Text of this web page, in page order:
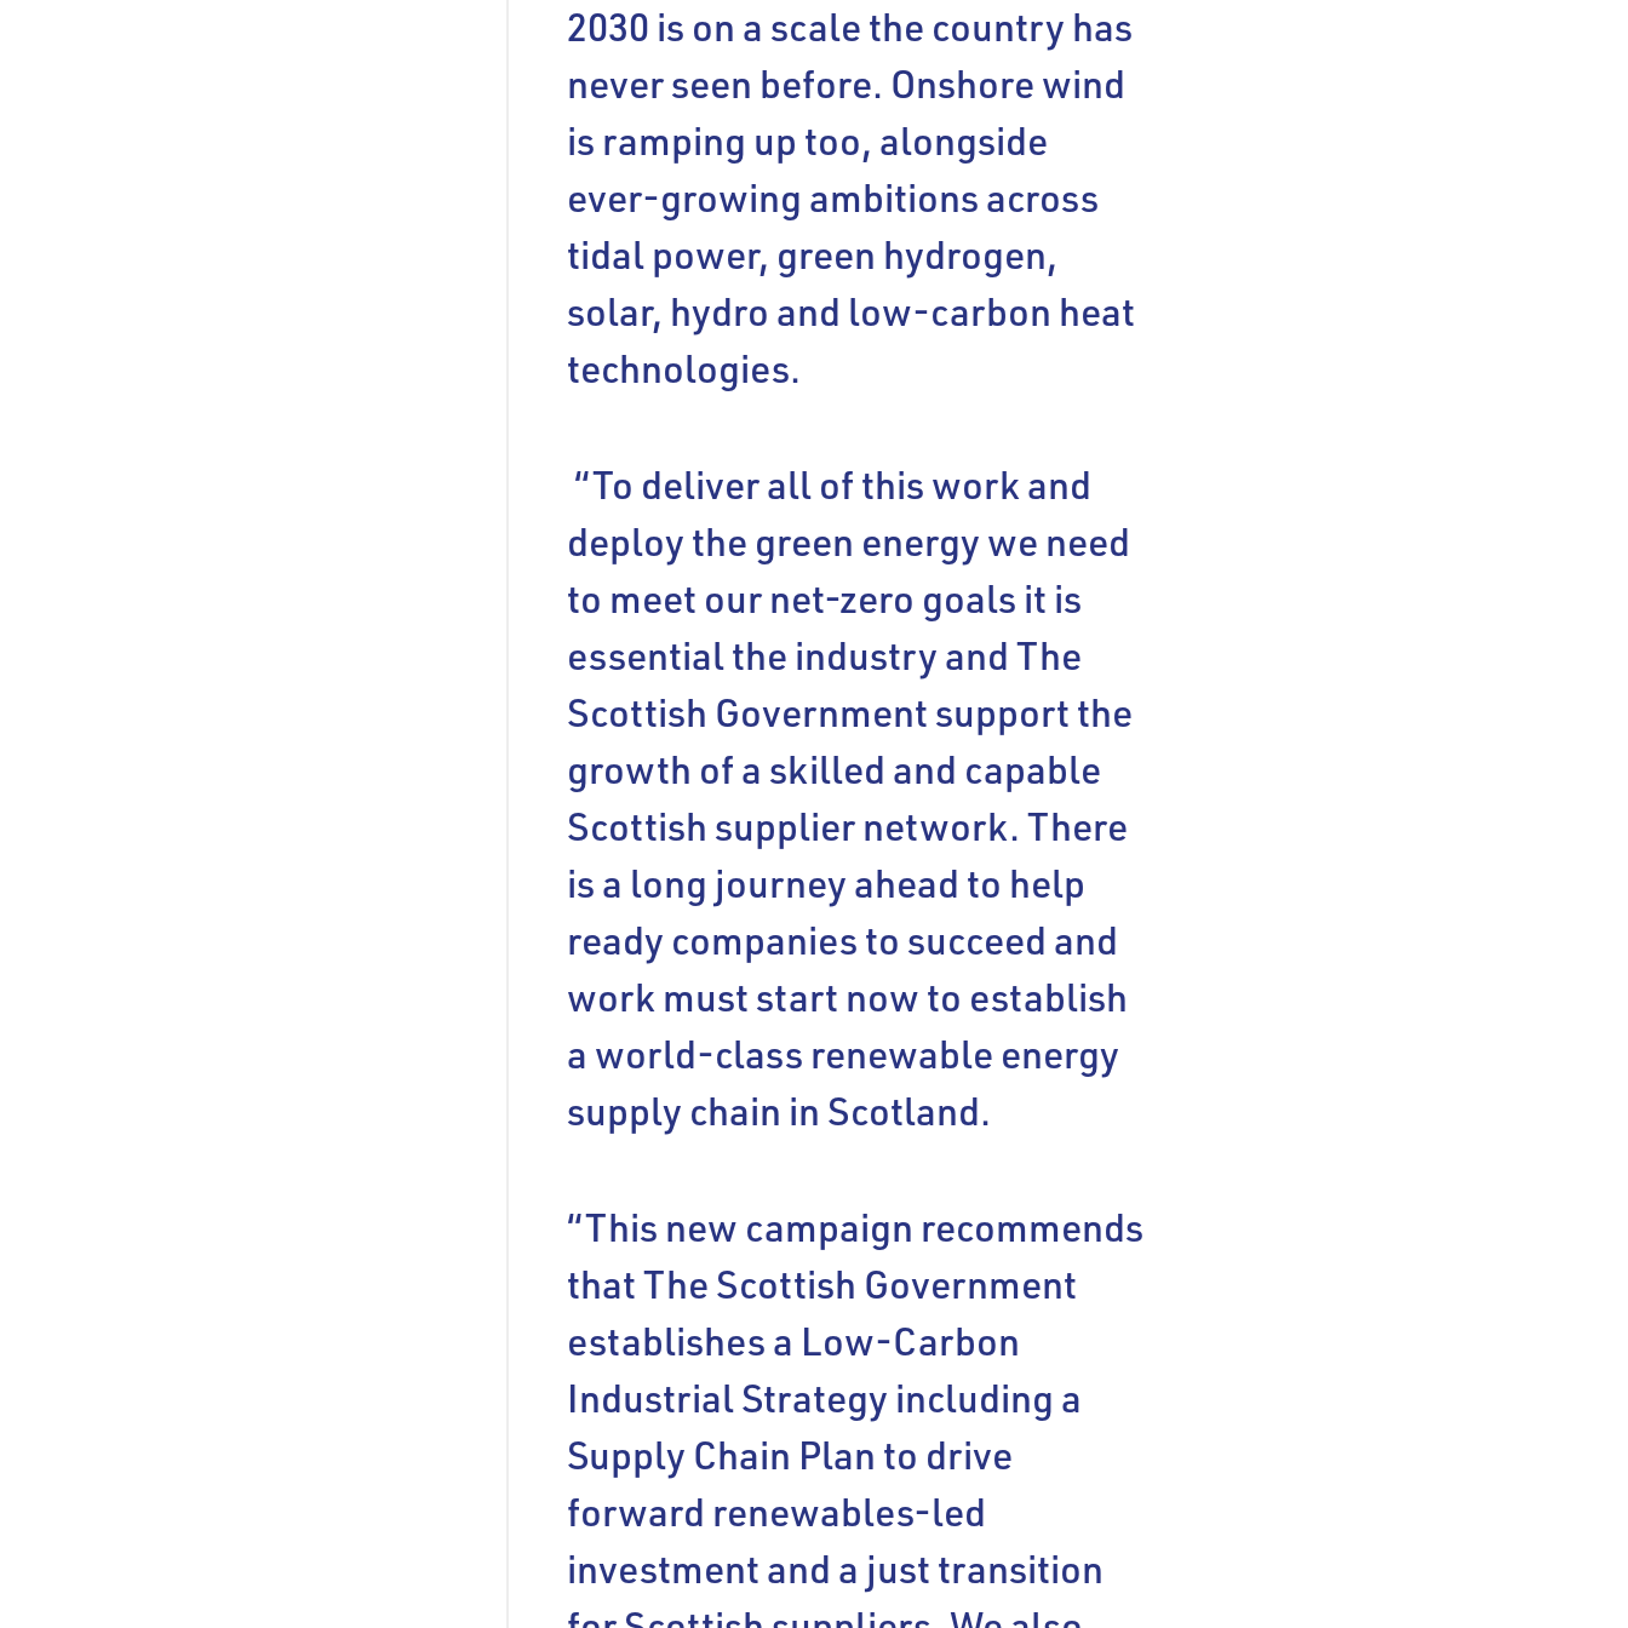
2030 is on a scale the country has
never seen before. Onshore wind
is ramping up too, alongside
ever-growing ambitions across
tidal power, green hydrogen,
solar, hydro and low-carbon heat
technologies.
“To deliver all of this work and
deploy the green energy we need
to meet our net-zero goals it is
essential the industry and The
Scottish Government support the
growth of a skilled and capable
Scottish supplier network. There
is a long journey ahead to help
ready companies to succeed and
work must start now to establish
a world-class renewable energy
supply chain in Scotland.
“This new campaign recommends
that The Scottish Government
establishes a Low-Carbon
Industrial Strategy including a
Supply Chain Plan to drive
forward renewables-led
investment and a just transition